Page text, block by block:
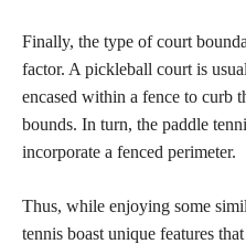
Finally, the type of court
factor. A pickleball court is
encased within a fence to curb
bounds. In turn, the paddle
incorporate a fenced perimeter.
Thus, while enjoying some
tennis boast unique features